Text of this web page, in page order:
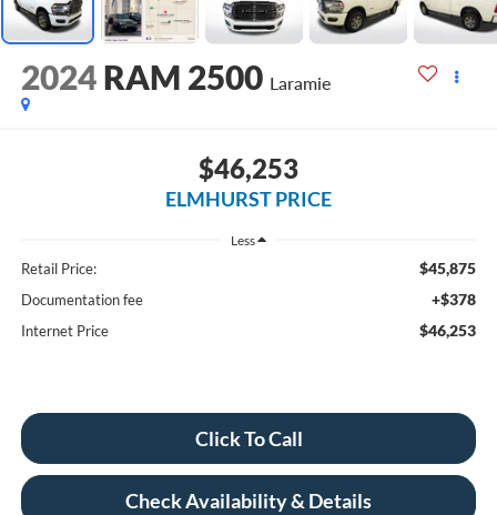
2024 RAM 2500 Laramie
$46,253
ELMHURST PRICE
Less
Retail Price: $45,875
Documentation fee +$378
Internet Price $46,253
Click To Call
Check Availability & Details